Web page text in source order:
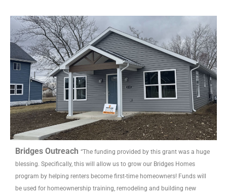
Bridges Outreach “The funding provided by this grant was a huge
blessing. Specifically, this will allow us to grow our Bridges Homes
program by helping renters become first-time homeowners! Funds will
be used for homeownership training, remodeling and building new